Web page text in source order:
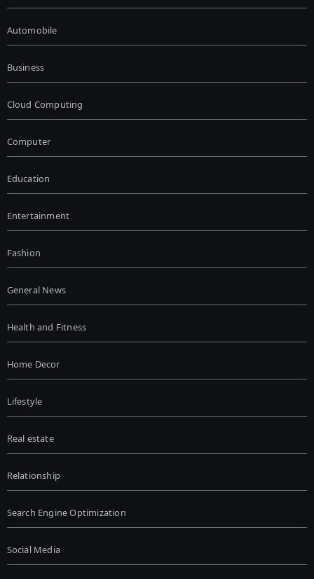
Automobile
Business
Cloud Computing
Computer
Education
Entertainment
Fashion
General News
Health and Fitness
Home Decor
Lifestyle
Real estate
Relationship
Search Engine Optimization
Social Media